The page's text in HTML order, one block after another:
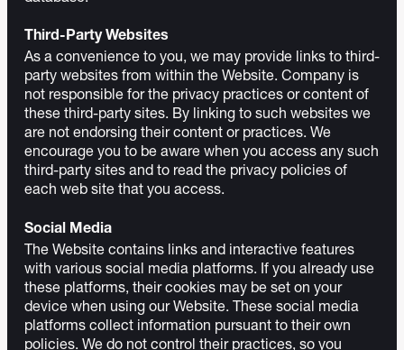
Third-Party Websites
As a convenience to you, we may provide links to third-
party websites from within the Website. Company is
not responsible for the privacy practices or content of
these third-party sites. By linking to such websites we
are not endorsing their content or practices. We
encourage you to be aware when you access any such
third-party sites and to read the privacy policies of
each web site that you access.
Social Media
The Website contains links and interactive features
with various social media platforms. If you already use
these platforms, their cookies may be set on your
device when using our Website. These social media
platforms collect information pursuant to their own
policies. We do not control their practices, so you